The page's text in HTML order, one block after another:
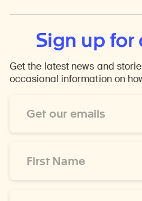
Sign up for
Get the latest news and
occasional information on
Address
Name